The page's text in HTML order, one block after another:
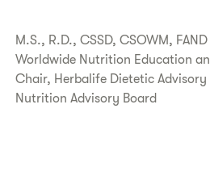
M.S., R.D., CSSD, CSOWM,
Worldwide Nutrition Education
Chair, Herbalife Dietetic
Nutrition Advisory Board